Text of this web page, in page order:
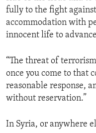
fully to the fight
accommodation with
innocent life to
“The threat of
once you come to that
reasonable response,
without reservation.”
In Syria, or anywhere